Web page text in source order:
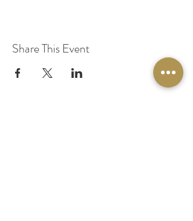
Share This Event